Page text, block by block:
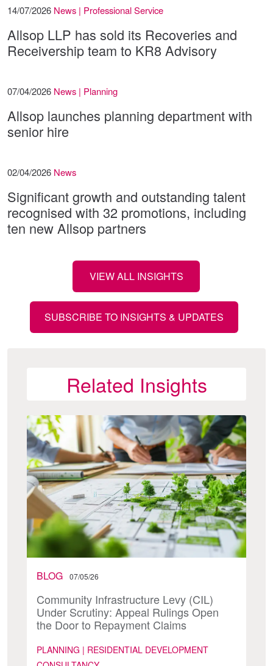
14/07/2026 News | Professional Service
Allsop LLP has sold its Recoveries and
Receivership team to KR8 Advisory
07/04/2026 News | Planning
Allsop launches planning department with
senior hire
02/04/2026 News
Significant growth and outstanding talent
recognised with 32 promotions, including
ten new Allsop partners
VIEW ALL INSIGHTS
SUBSCRIBE TO INSIGHTS & UPDATES
Related Insights
BLOG 07/05/26
Community Infrastructure Levy (CIL)
Under Scrutiny: Appeal Rulings Open
the Door to Repayment Claims
PLANNING | RESIDENTIAL DEVELOPMENT